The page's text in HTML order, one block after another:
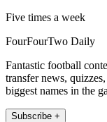
Five times a week
FourFourTwo Daily
Fantastic football
transfer news,
biggest names in the
Subscribe +